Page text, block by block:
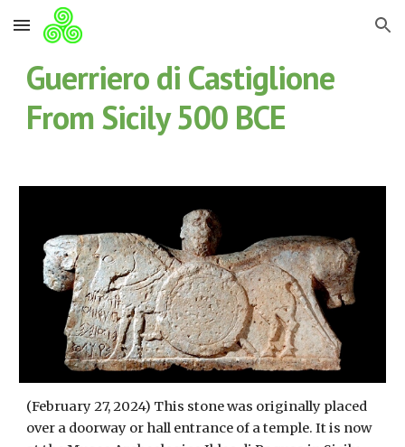
Skip to main content Skip to navigation
Guerriero di Castiglione
From Sicily 500 BCE
(February 27, 2024) This stone was originally placed
over a doorway or hall entrance of a temple. It is now